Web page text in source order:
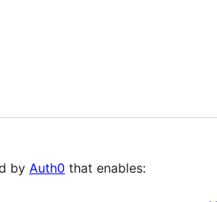
by Auth0 that enables: